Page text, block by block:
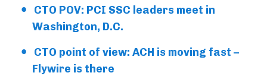
CTO POV: PCI SSC leaders meet in
Washington, D.C.
CTO point of view: ACH is moving fast –
Flywire is there